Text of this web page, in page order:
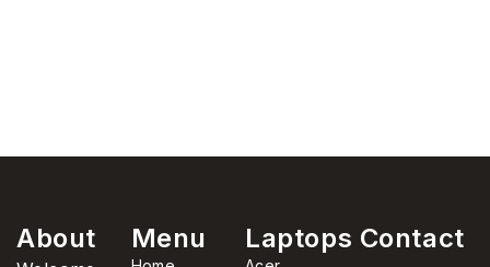
About Menu Laptops Contact